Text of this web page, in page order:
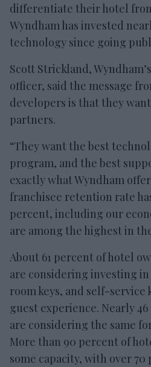
differentiate their hotel
Wyndham has invested
technology since going
Scott Strickland,
officer, said the message
developers is that they
partners.
“They want the best
program, and the best
exactly what Wyndham
franchisee retention rate
percent, including our
are among the highest in
About 61 percent of hotel
are considering investing
room keys, and self-service
guest experience. Nearly
are considering the same
More than 90 percent of
some capacity, with over